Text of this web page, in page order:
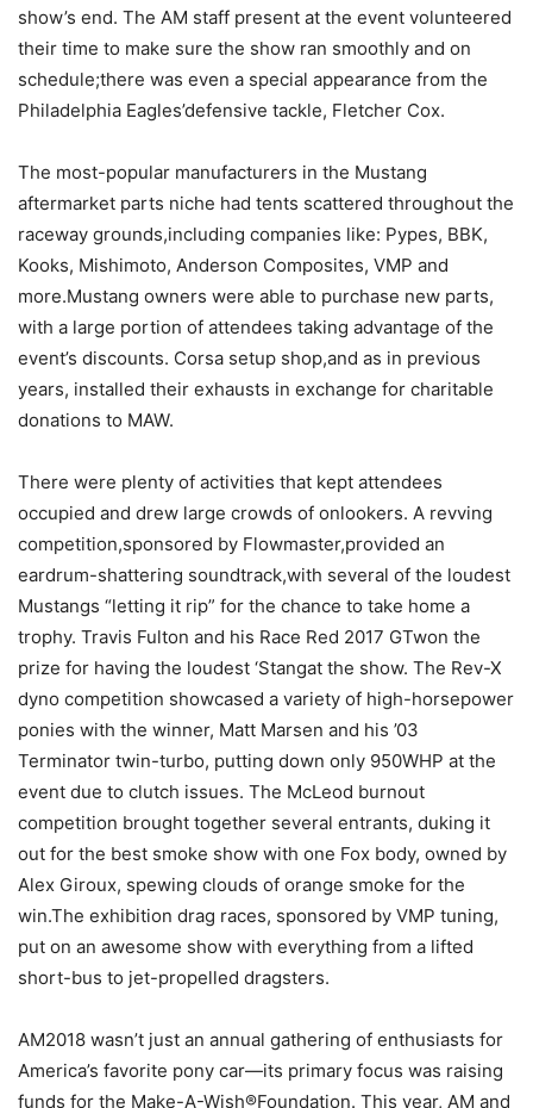
show’s end. The AM staff present at the event volunteered
their time to make sure the show ran smoothly and on
schedule;there was even a special appearance from the
Philadelphia Eagles’defensive tackle, Fletcher Cox.
The most-popular manufacturers in the Mustang
aftermarket parts niche had tents scattered throughout the
raceway grounds,including companies like: Pypes, BBK,
Kooks, Mishimoto, Anderson Composites, VMP and
more.Mustang owners were able to purchase new parts,
with a large portion of attendees taking advantage of the
event’s discounts. Corsa setup shop,and as in previous
years, installed their exhausts in exchange for charitable
donations to MAW.
There were plenty of activities that kept attendees
occupied and drew large crowds of onlookers. A revving
competition,sponsored by Flowmaster,provided an
eardrum-shattering soundtrack,with several of the loudest
Mustangs “letting it rip” for the chance to take home a
trophy. Travis Fulton and his Race Red 2017 GTwon the
prize for having the loudest ‘Stangat the show. The Rev-X
dyno competition showcased a variety of high-horsepower
ponies with the winner, Matt Marsen and his ’03
Terminator twin-turbo, putting down only 950WHP at the
event due to clutch issues. The McLeod burnout
competition brought together several entrants, duking it
out for the best smoke show with one Fox body, owned by
Alex Giroux, spewing clouds of orange smoke for the
win.The exhibition drag races, sponsored by VMP tuning,
put on an awesome show with everything from a lifted
short-bus to jet-propelled dragsters.
AM2018 wasn’t just an annual gathering of enthusiasts for
America’s favorite pony car—its primary focus was raising
funds for the Make-A-Wish®Foundation. This year, AM and